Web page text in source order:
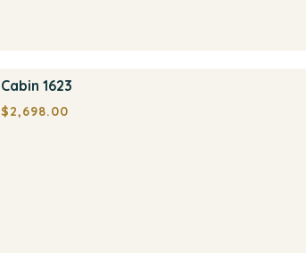
Cabin 1623
$2,698.00